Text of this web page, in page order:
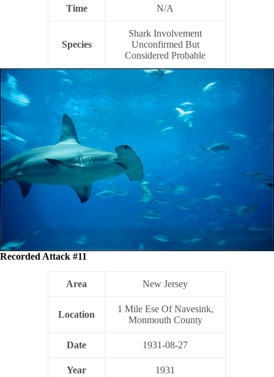
Time N/A
Species
Shark Involvement
Unconfirmed But
Considered Probable
Recorded Attack #11
Area New Jersey
Location
1 Mile Ese Of Navesink,
Monmouth County
Date 1931-08-27
Year 1931